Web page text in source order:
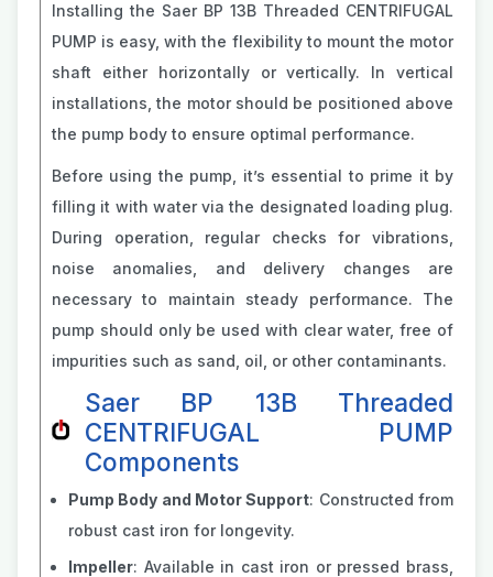
Installing the Saer BP 13B Threaded CENTRIFUGAL
PUMP is easy, with the flexibility to mount the motor
shaft either horizontally or vertically. In vertical
installations, the motor should be positioned above
the pump body to ensure optimal performance.
Before using the pump, it’s essential to prime it by
filling it with water via the designated loading plug.
During operation, regular checks for vibrations,
noise anomalies, and delivery changes are
necessary to maintain steady performance. The
pump should only be used with clear water, free of
impurities such as sand, oil, or other contaminants.
Saer BP 13B Threaded
CENTRIFUGAL PUMP
Components
Pump Body and Motor Support: Constructed from
robust cast iron for longevity.
Impeller: Available in cast iron or pressed brass,